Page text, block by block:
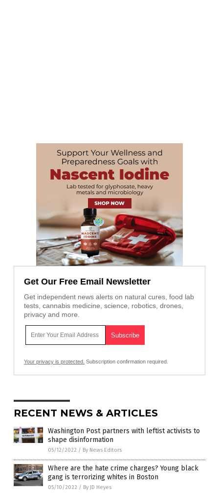
Get Our Free Email Newsletter
Get independent news alerts on natural cures, food lab
tests, cannabis medicine, science, robotics, drones,
privacy and more.
Your privacy is protected. Subscription confirmation required.
RECENT NEWS & ARTICLES
Washington Post partners with leftist activists to
shape disinformation
05/12/2022 / By News Editors
Where are the hate crime charges? Young black
gang is terrorizing whites in Boston
05/10/2022 / By JD Heyes